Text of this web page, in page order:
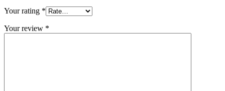
Your rating *
Your review *